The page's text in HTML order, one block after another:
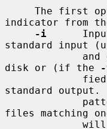
The first
indicator from
-i
standard input
disk or (if the
standard
files matching